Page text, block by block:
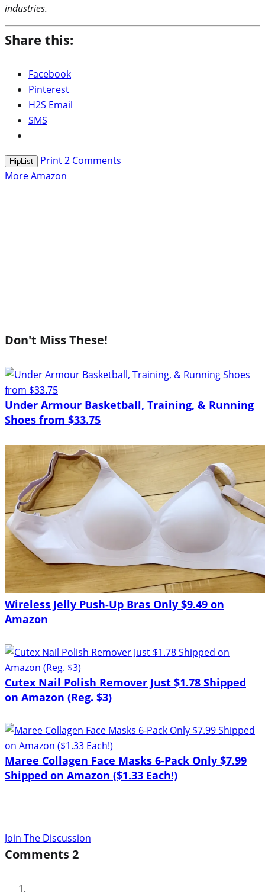
industries.
Share this:
Facebook
Pinterest
H2S Email
SMS
HipList Print2 Comments
More Amazon
Don't Miss These!
Under Armour Basketball, Training, & Running
Shoes from $33.75
Wireless Jelly Push-Up Bras Only $9.49 on
Amazon
Cutex Nail Polish Remover Just $1.78 Shipped
on Amazon (Reg. $3)
Maree Collagen Face Masks 6-Pack Only $7.99
Shipped on Amazon ($1.33 Each!)
Join The Discussion
Comments2